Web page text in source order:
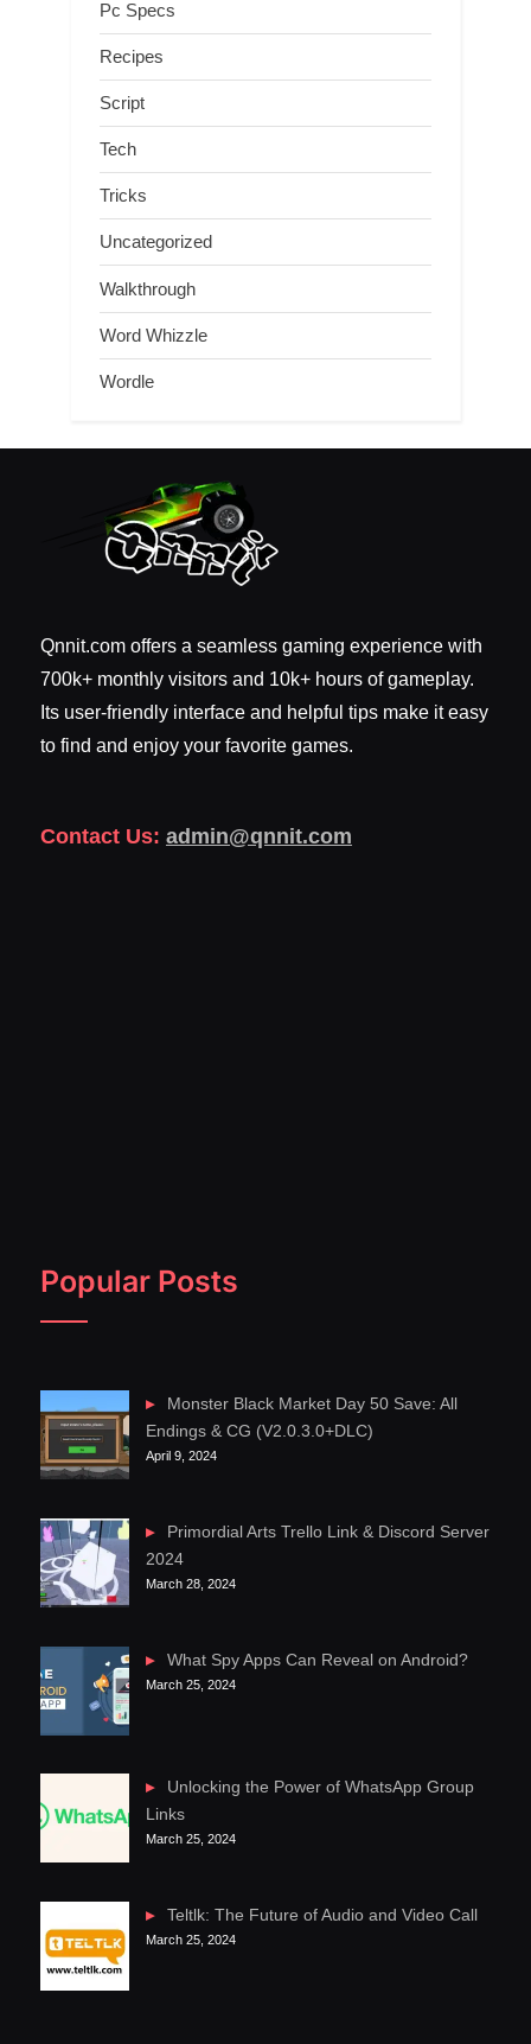
Pc Specs
Recipes
Script
Tech
Tricks
Uncategorized
Walkthrough
Word Whizzle
Wordle
Qnnit.com offers a seamless gaming experience with
700k+ monthly visitors and 10k+ hours of gameplay.
Its user-friendly interface and helpful tips make it easy
to find and enjoy your favorite games.
Contact Us: admin@qnnit.com
Popular Posts
Monster Black Market Day 50 Save: All
Endings & CG (V2.0.3.0+DLC)
April 9, 2024
Primordial Arts Trello Link & Discord Server
2024
March 28, 2024
What Spy Apps Can Reveal on Android?
March 25, 2024
Unlocking the Power of WhatsApp Group
Links
March 25, 2024
Teltlk: The Future of Audio and Video Call
March 25, 2024